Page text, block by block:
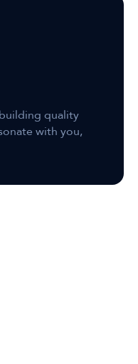
quality
with you,